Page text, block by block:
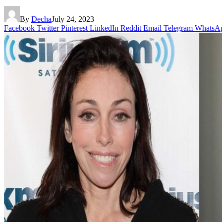
By DechaJuly 24, 2023
Facebook Twitter Pinterest LinkedIn Reddit Email Telegram